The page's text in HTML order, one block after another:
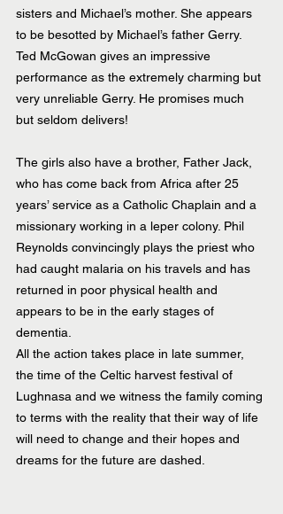
sisters and Michael’s mother. She appears
to be besotted by Michael’s father Gerry.
Ted McGowan gives an impressive
performance as the extremely charming but
very unreliable Gerry. He promises much
but seldom delivers!
The girls also have a brother, Father Jack,
who has come back from Africa after 25
years’ service as a Catholic Chaplain and a
missionary working in a leper colony. Phil
Reynolds convincingly plays the priest who
had caught malaria on his travels and has
returned in poor physical health and
appears to be in the early stages of
dementia.
All the action takes place in late summer,
the time of the Celtic harvest festival of
Lughnasa and we witness the family coming
to terms with the reality that their way of life
will need to change and their hopes and
dreams for the future are dashed.